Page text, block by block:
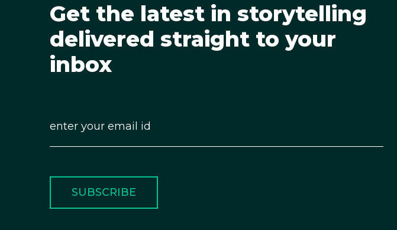
Get the latest in storytelling
delivered straight to your
inbox